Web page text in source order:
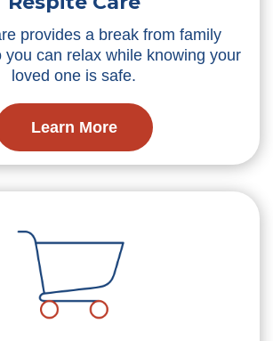
provides a break from family
you can relax while knowing your
loved one is safe.
Learn More